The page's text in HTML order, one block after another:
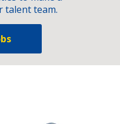
talent team.